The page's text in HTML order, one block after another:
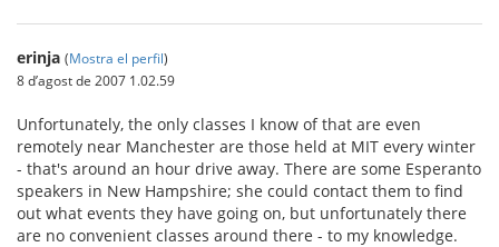
erinja (Mostra el perfil)
8 d’agost de 2007 1.02.59
Unfortunately, the only classes I know of that are even
remotely near Manchester are those held at MIT every winter
- that's around an hour drive away. There are some Esperanto
speakers in New Hampshire; she could contact them to find
out what events they have going on, but unfortunately there
are no convenient classes around there - to my knowledge.